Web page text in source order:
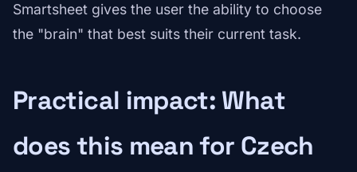
Smartsheet gives the user the ability to choose
the "brain" that best suits their current task.
Practical impact: What
does this mean for Czech